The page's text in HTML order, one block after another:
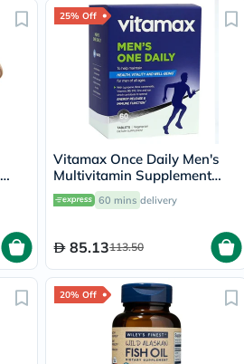
25% Off
Vitamax Once Daily Men's
Multivitamin Supplement
Tablets, Pack of 60's
60 mins delivery
85.13113.50
20% Off